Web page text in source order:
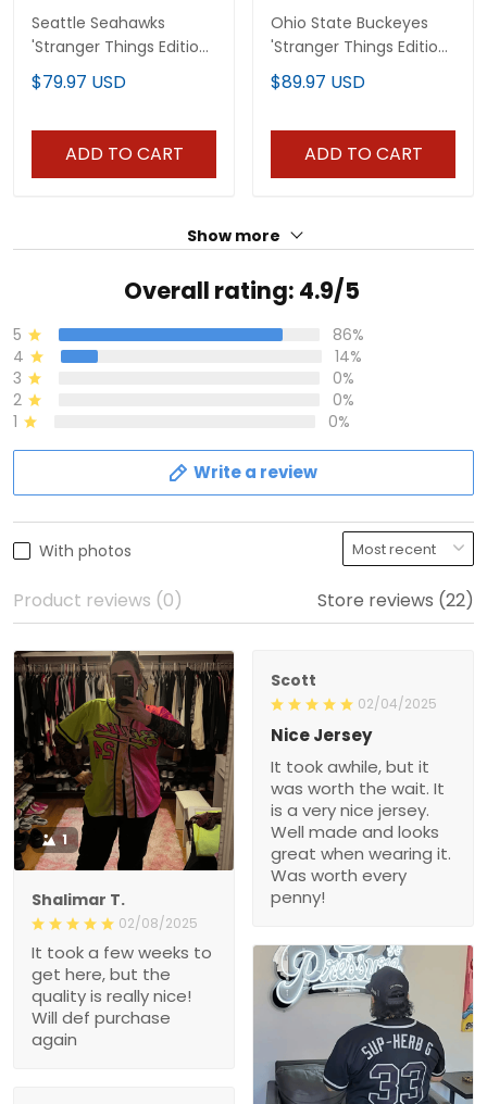
Seattle Seahawks
'Stranger Things Edition'
Vapor Limited Jersey -
All Stitched
$79.97 USD
ADD TO CART
Ohio State Buckeyes
'Stranger Things Edition'
Premium Custom
Pullover Hoodie - All
$89.97 USD
ADD TO CART
Show more
Overall rating: 4.9/5
5
86%
4
14%
3
0%
2
0%
1
0%
Write a review
With photos
Product reviews (0) Store reviews (22)
1
Shalimar T.
02/08/2025
It took a few weeks to
get here, but the
quality is really nice!
Will def purchase
again
Scott
02/04/2025
Nice Jersey
It took awhile, but it
was worth the wait. It
is a very nice jersey.
Well made and looks
great when wearing it.
Was worth every
penny!